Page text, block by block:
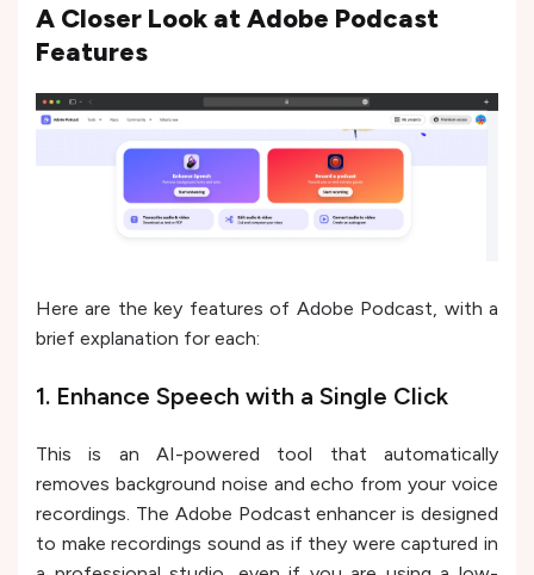
A Closer Look at Adobe Podcast
Features
Here are the key features of Adobe Podcast, with a
brief explanation for each:
1. Enhance Speech with a Single Click
This is an AI-powered tool that automatically
removes background noise and echo from your voice
recordings. The Adobe Podcast enhancer is designed
to make recordings sound as if they were captured in